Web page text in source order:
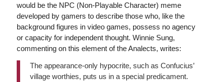
would be the NPC (Non-Playable Character) meme
developed by gamers to describe those who, like the
background figures in video games, possess no agency
or capacity for independent thought. Winnie Sung,
commenting on this element of the Analects, writes:
The appearance-only hypocrite, such as Confucius’
village worthies, puts us in a special predicament.